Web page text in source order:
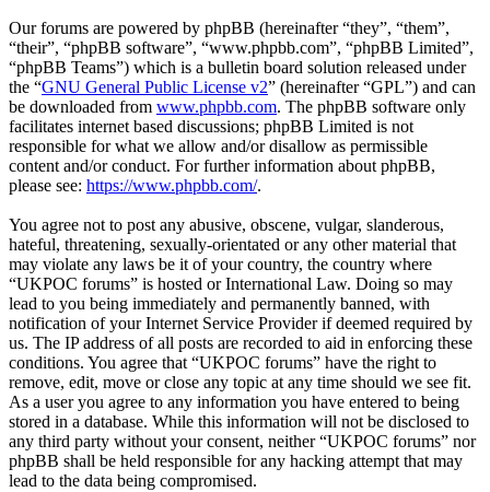
Our forums are powered by phpBB (hereinafter “they”, “them”,
“their”, “phpBB software”, “www.phpbb.com”, “phpBB Limited”,
“phpBB Teams”) which is a bulletin board solution released under
the “GNU General Public License v2” (hereinafter “GPL”) and can
be downloaded from www.phpbb.com. The phpBB software only
facilitates internet based discussions; phpBB Limited is not
responsible for what we allow and/or disallow as permissible
content and/or conduct. For further information about phpBB,
please see: https://www.phpbb.com/.
You agree not to post any abusive, obscene, vulgar, slanderous,
hateful, threatening, sexually-orientated or any other material that
may violate any laws be it of your country, the country where
“UKPOC forums” is hosted or International Law. Doing so may
lead to you being immediately and permanently banned, with
notification of your Internet Service Provider if deemed required by
us. The IP address of all posts are recorded to aid in enforcing these
conditions. You agree that “UKPOC forums” have the right to
remove, edit, move or close any topic at any time should we see fit.
As a user you agree to any information you have entered to being
stored in a database. While this information will not be disclosed to
any third party without your consent, neither “UKPOC forums” nor
phpBB shall be held responsible for any hacking attempt that may
lead to the data being compromised.